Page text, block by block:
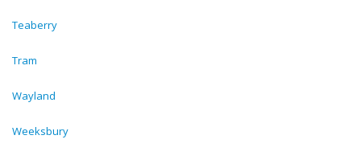
Teaberry
Tram
Wayland
Weeksbury